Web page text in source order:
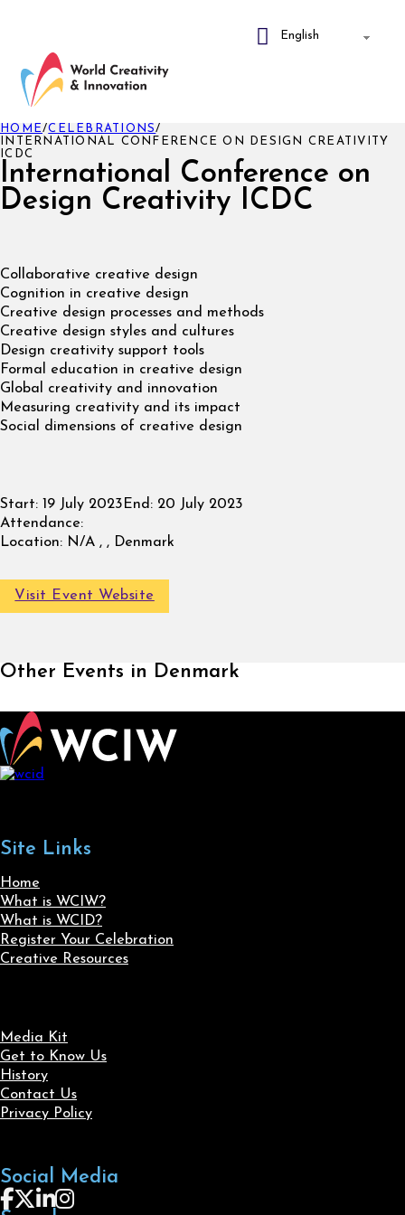
International Conference on
Design Creativity ICDC
HOME/CELEBRATIONS/
INTERNATIONAL CONFERENCE ON DESIGN CREATIVITY
ICDC
Collaborative creative design
Cognition in creative design
Creative design processes and methods
Creative design styles and cultures
Design creativity support tools
Formal education in creative design
Global creativity and innovation
Measuring creativity and its impact
Social dimensions of creative design
Start: 19 July 2023 End: 20 July 2023
Attendance:
Location: N/A , , Denmark
Visit Event Website
Other Events in Denmark
Site Links
Home
What is WCIW?
What is WCID?
Register Your Celebration
Creative Resources
Media Kit
Get to Know Us
History
Contact Us
Privacy Policy
Social Media
Follow us on Facebook
Follow us on X
Follow us on LinkedIn
Follow us on Instagram